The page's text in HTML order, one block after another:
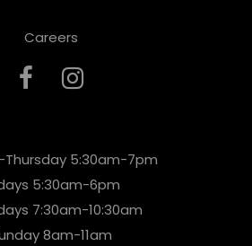
Careers
5:30am-7pm
5:30am-6pm
7:30am-10:30am
8am-11am